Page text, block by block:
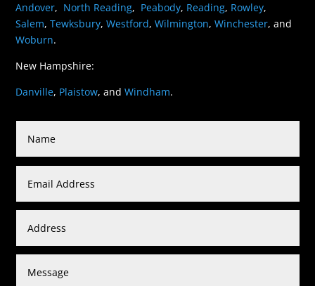
Andover, North Reading, Peabody, Reading, Rowley,
Salem,Tewksbury,Westford,Wilmington,Winchester, and
Woburn.
New Hampshire:
Danville, Plaistow, andWindham.